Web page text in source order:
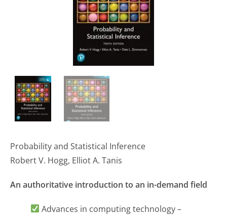
Probability and Statistical Inference
Robert V. Hogg, Elliot A. Tanis
An authoritative introduction to an in-demand field
Advances in computing technology –